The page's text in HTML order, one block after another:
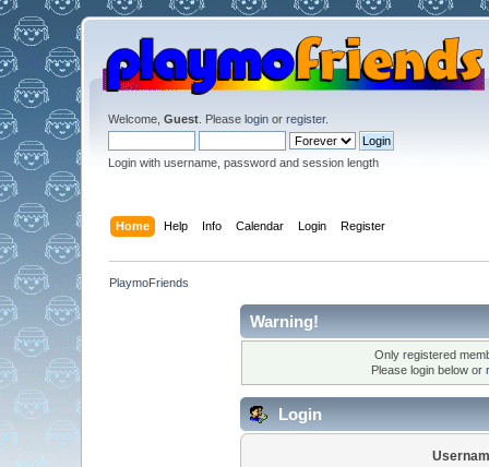
Welcome, Guest. Please loginor register.
Login with username, password and session length
Home Help Info Calendar Login Register
PlaymoFriends
Warning!
Only registered
Please login below or
Login